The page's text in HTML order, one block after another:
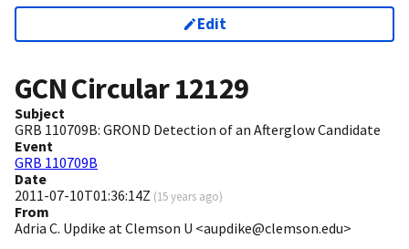
Edit
GCN Circular12129
Subject
GRB 110709B: GROND Detection of an Afterglow Candidate
Event
GRB 110709B
Date
2011-07-10T01:36:14Z (15 years ago)
From
Adria C. Updike at Clemson U <aupdike@clemson.edu>